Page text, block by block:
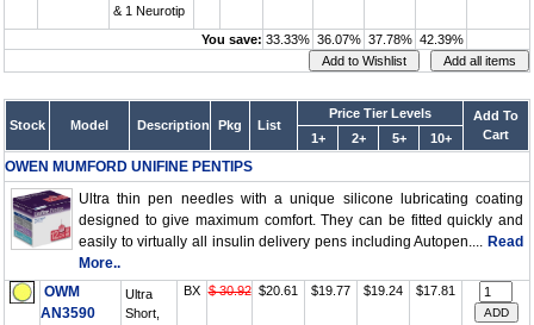
& 1 Neurotip
You save: 33.33% 36.07% 37.78% 42.39%
Stock Model Description Pkg List
Price Tier Levels
Add To
Cart
1+ 2+ 5+ 10+
OWEN MUMFORD UNIFINE PENTIPS
Ultra thin pen needles with a unique silicone lubricating coating
designed to give maximum comfort. They can be fitted quickly and
easily to virtually all insulin delivery pens including Autopen.... Read
More..
OWM
AN3590
Ultra
Short,
BX $ 30.92 $20.61 $19.77 $19.24 $17.81